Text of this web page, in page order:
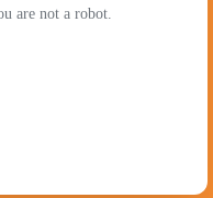
are not a robot.